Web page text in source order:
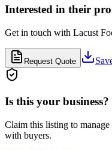
Interested in their
Get in touch with Lacust
Request Quote
Is this your business?
Claim this listing to
with buyers.